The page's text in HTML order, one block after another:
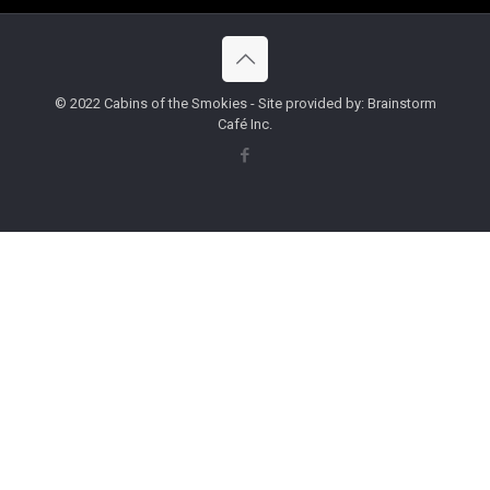
© 2022 Cabins of the Smokies - Site provided by: Brainstorm
Café Inc.